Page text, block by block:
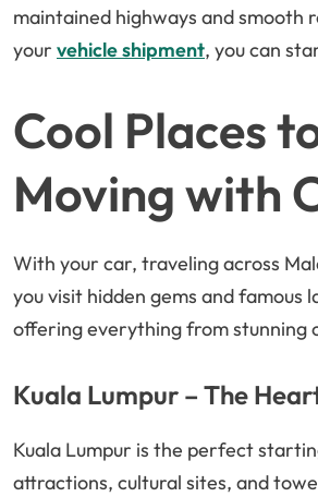
maintained highways and smooth
your vehicle shipment, you can
Cool Places
Moving with
With your car, traveling across
you visit hidden gems and famous
offering everything from stunning
Kuala Lumpur – The
Kuala Lumpur is the perfect
attractions, cultural sites, and